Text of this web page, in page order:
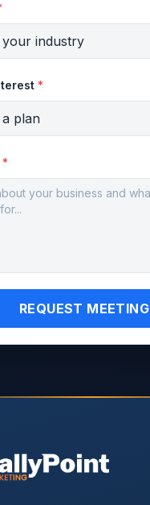
*
*
REQUEST MEETING